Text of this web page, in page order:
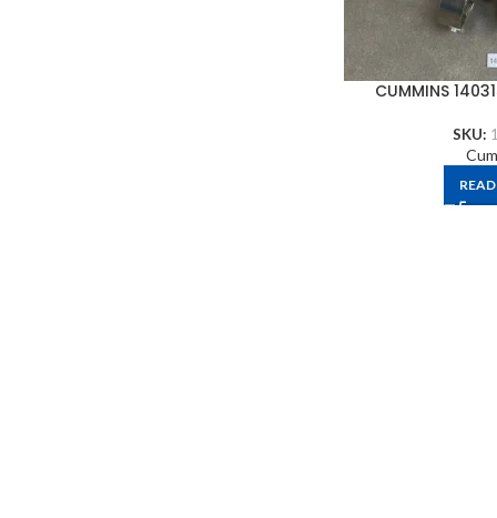
CUMMINS
SKU: